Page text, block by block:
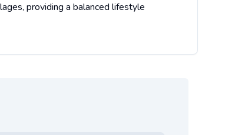
providing a balanced lifestyle